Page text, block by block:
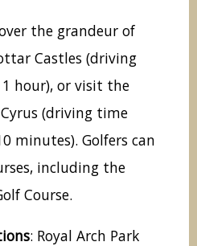
the grandeur of
Castles (driving
hour), or visit the
(driving time
minutes). Golfers can
including the
Course.
: Royal Arch Park